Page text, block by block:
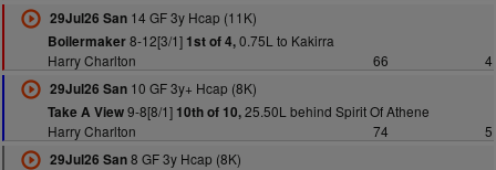
29Jul26 San14 GF 3y Hcap (11K)
Boilermaker8-12[3/1] 1st of 4,0.75L to Kakirra
Harry Charlton
66
4
29Jul26 San10 GF 3y+ Hcap (8K)
Take A View9-8[8/1] 10th of 10,25.50L behind Spirit Of Athene
Harry Charlton
74
5
29Jul26 San8 GF 3y Hcap (8K)